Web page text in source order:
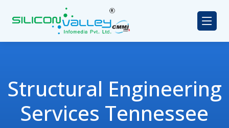
Structural Engineering
Services Tennessee